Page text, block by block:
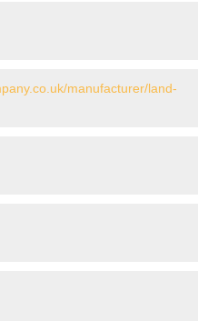
manufacturer/land-